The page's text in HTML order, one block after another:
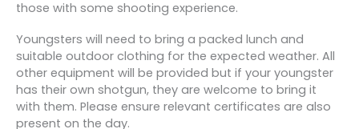
those with some shooting experience.
Youngsters will need to bring a packed lunch and
suitable outdoor clothing for the expected weather. All
other equipment will be provided but if your youngster
has their own shotgun, they are welcome to bring it
with them. Please ensure relevant certificates are also
present on the day.